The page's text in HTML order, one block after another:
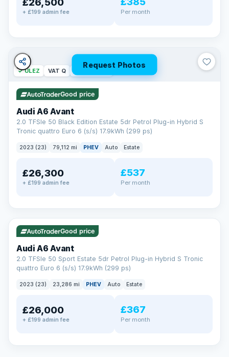
+ £199 admin fee Per month
Request Photos
✓ ULEZ VAT Q 40 mi range
Good price
Audi A6 Avant
2.0 TFSIe 50 Black Edition Estate 5dr Petrol Plug-in Hybrid S
Tronic quattro Euro 6 (s/s) 17.9kWh (299 ps)
2023 (23) 79,112 mi PHEV Auto Estate
£26,300
+ £199 admin fee
£537
Per month
✓ ULEZ VAT Q 41 mi range
Good price
Audi A6 Avant
2.0 TFSIe 50 Sport Estate 5dr Petrol Plug-in Hybrid S Tronic
quattro Euro 6 (s/s) 17.9kWh (299 ps)
2023 (23) 23,286 mi PHEV Auto Estate
£26,000
+ £199 admin fee
£367
Per month
PAINT & INTERIOR PROTECTION
GardX®
durable, invisible coating that locks out the elements and